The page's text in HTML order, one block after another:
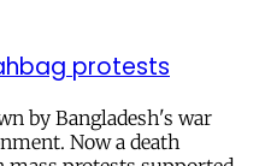
protests
by Bangladesh's war
Now a death